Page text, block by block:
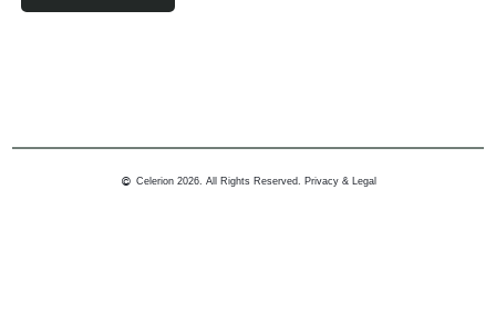
Celerion 2026. All Rights Reserved. Privacy & Legal